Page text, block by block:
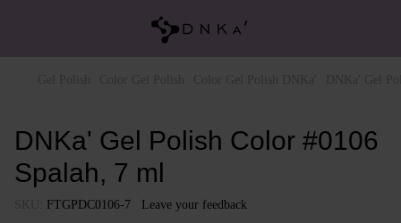
DNKa' Gel Polish Color #0106
Spalah, 7 ml
FTGPDC0106-7 Leave your feedback